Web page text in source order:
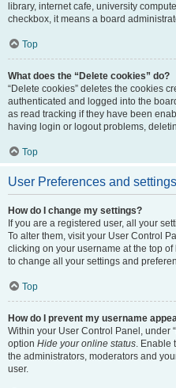
library, internet cafe, university
checkbox, it means a board
Top
What does the “Delete cookies” do?
“Delete cookies” deletes the cookies
authenticated and logged into the
as read tracking if they have been
having login or logout problems,
Top
User Preferences and settings
How do I change my settings?
If you are a registered user, all your
To alter them, visit your User Control
clicking on your username at the top
to change all your settings and
Top
How do I prevent my username
Within your User Control Panel, under
option Hide your online status. Enable
the administrators, moderators and
user.